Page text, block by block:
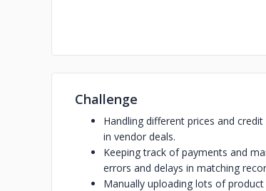
Challenge
Handling different prices and
in vendor deals.
Keeping track of payments and
errors and delays in matching
Manually uploading lots of